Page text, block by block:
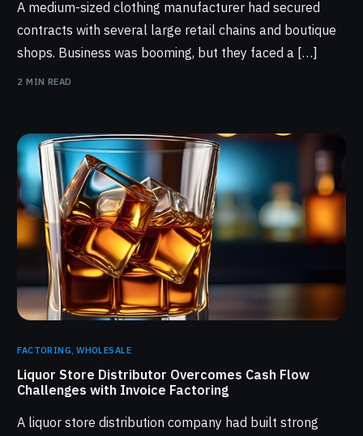
A medium-sized clothing manufacturer had secured
contracts with several large retail chains and boutique
shops. Business was booming, but they faced a […]
2 MIN READ
FACTORING,WHOLESALE
Liquor Store Distributor Overcomes Cash Flow
Challenges with Invoice Factoring
A liquor store distribution company had built strong